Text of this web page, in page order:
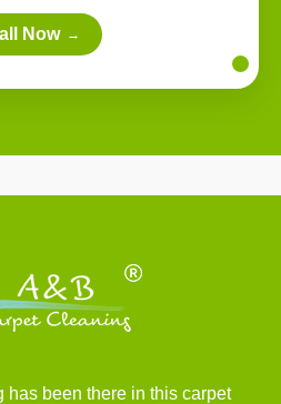
Now →
has been there in this carpet